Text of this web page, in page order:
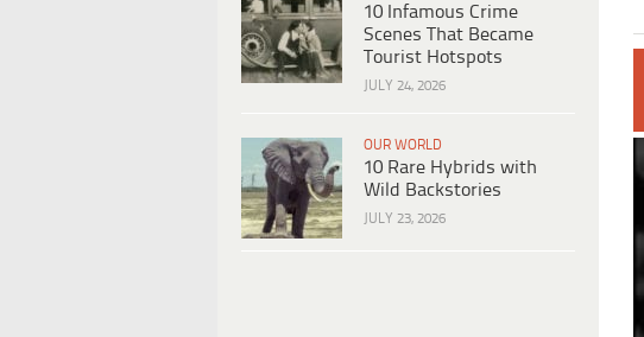
10 Infamous Crime
Scenes That Became
Tourist Hotspots
JULY 24, 2026
OUR WORLD
10 Rare Hybrids with
Wild Backstories
JULY 23, 2026